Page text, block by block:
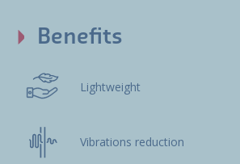
Benefits
Lightweight
Vibrations reduction